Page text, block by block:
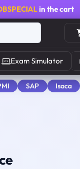
in the cart
Exam Simulator
SAP Isaca